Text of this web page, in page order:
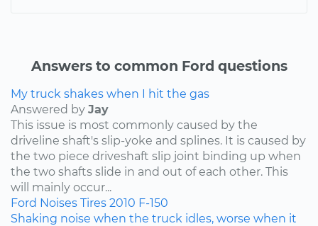
Answers to common Ford questions
My truck shakes when I hit the gas
Answered by Jay
This issue is most commonly caused by the
driveline shaft's slip-yoke and splines. It is caused by
the two piece driveshaft slip joint binding up when
the two shafts slide in and out of each other. This
will mainly occur...
Ford Noises Tires 2010 F-150
Shaking noise when the truck idles, worse when it